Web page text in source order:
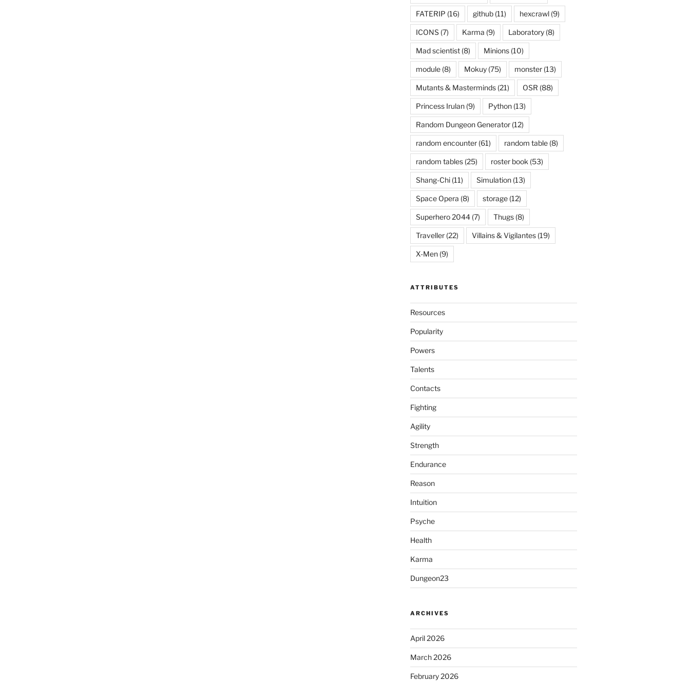
FATERIP (16) github(11) hexcrawl(9)
ICONS(7) Karma (9) Laboratory(8)
Mad scientist(8) Minions(10)
module(8) Mokuy(75) monster(13)
Mutants & Masterminds(21) OSR (88)
Princess Irulan(9) Python(13)
Random Dungeon Generator(12)
random encounter(61) random table(8)
random tables(25) roster book (53)
Shang-Chi(11) Simulation(13)
Space Opera (8) storage(12)
Superhero 2044(7) Thugs(8)
Traveller(22) Villains & Vigilantes(19)
X-Men(9)
ATTRIBUTES
Resources
Popularity
Powers
Talents
Contacts
Fighting
Agility
Strength
Endurance
Reason
Intuition
Psyche
Health
Karma
Dungeon23
ARCHIVES
April 2026
March 2026
February 2026